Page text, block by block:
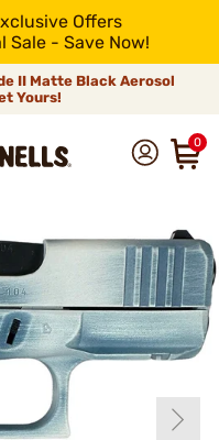
Offers
Sale - Save Now!
II Matte Black Aerosol
Yours!
0